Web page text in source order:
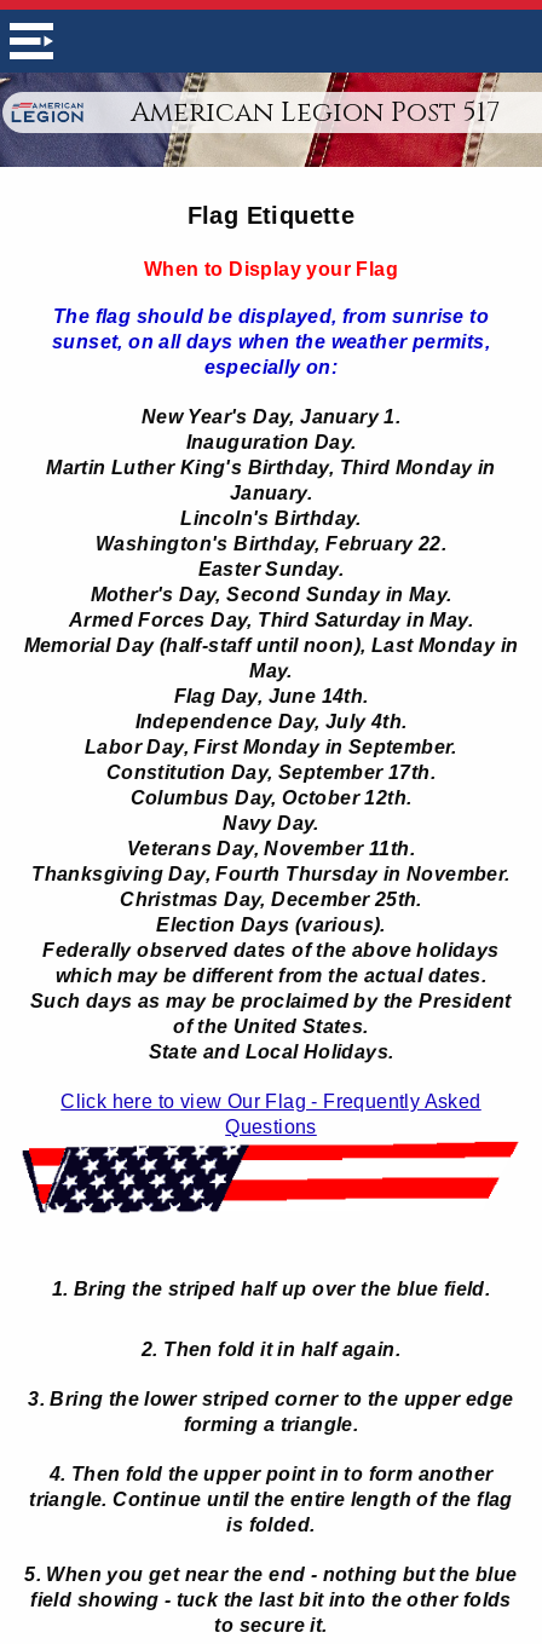
American Legion Post 517
Flag Etiquette
When to Display your Flag
The flag should be displayed, from sunrise to
sunset, on all days when the weather permits,
especially on:
New Year's Day, January 1.
Inauguration Day.
Martin Luther King's Birthday, Third Monday in
January.
Lincoln's Birthday.
Washington's Birthday, February 22.
Easter Sunday.
Mother's Day, Second Sunday in May.
Armed Forces Day, Third Saturday in May.
Memorial Day (half-staff until noon), Last Monday in
May.
Flag Day, June 14th.
Independence Day, July 4th.
Labor Day, First Monday in September.
Constitution Day, September 17th.
Columbus Day, October 12th.
Navy Day.
Veterans Day, November 11th.
Thanksgiving Day, Fourth Thursday in November.
Christmas Day, December 25th.
Election Days (various).
Federally observed dates of the above holidays
which may be different from the actual dates.
Such days as may be proclaimed by the President
of the United States.
State and Local Holidays.
Click here to view Our Flag - Frequently Asked
Questions
1. Bring the striped half up over the blue field.
2. Then fold it in half again.
3. Bring the lower striped corner to the upper edge
forming a triangle.
4. Then fold the upper point in to form another
triangle. Continue until the entire length of the flag
is folded.
5. When you get near the end - nothing but the blue
field showing - tuck the last bit into the other folds
to secure it.